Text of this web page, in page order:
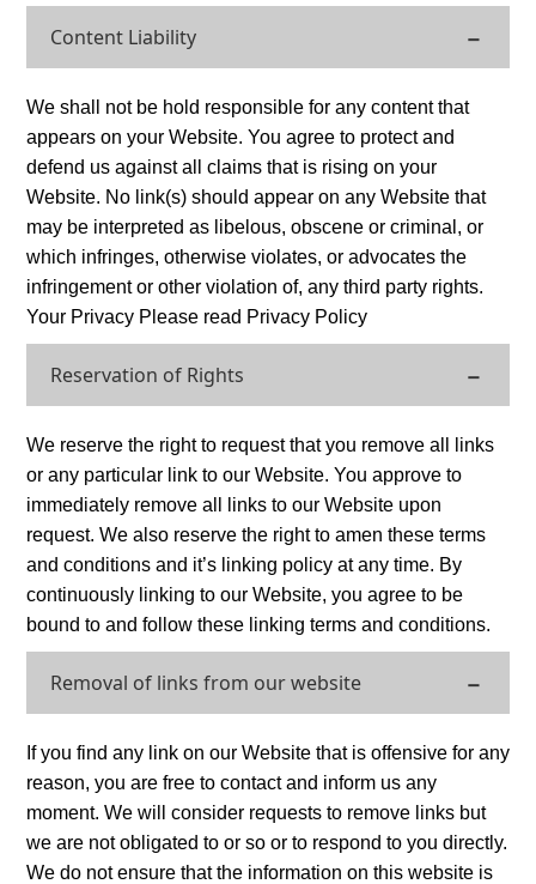
Content Liability
We shall not be hold responsible for any content that
appears on your Website. You agree to protect and
defend us against all claims that is rising on your
Website. No link(s) should appear on any Website that
may be interpreted as libelous, obscene or criminal, or
which infringes, otherwise violates, or advocates the
infringement or other violation of, any third party rights.
Your Privacy Please read Privacy Policy
Reservation of Rights
We reserve the right to request that you remove all links
or any particular link to our Website. You approve to
immediately remove all links to our Website upon
request. We also reserve the right to amen these terms
and conditions and it’s linking policy at any time. By
continuously linking to our Website, you agree to be
bound to and follow these linking terms and conditions.
Removal of links from our website
If you find any link on our Website that is offensive for any
reason, you are free to contact and inform us any
moment. We will consider requests to remove links but
we are not obligated to or so or to respond to you directly.
We do not ensure that the information on this website is